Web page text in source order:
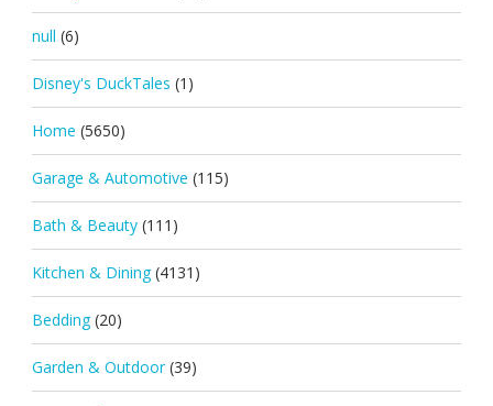
null (6)
Disney's DuckTales (1)
Home (5650)
Garage & Automotive (115)
Bath & Beauty (111)
Kitchen & Dining (4131)
Bedding (20)
Garden & Outdoor (39)